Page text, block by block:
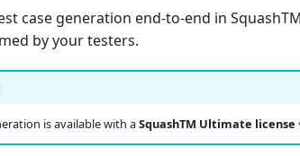
case generation end-to-end in
by your testers.
is available with aSquashTM Ultimate license